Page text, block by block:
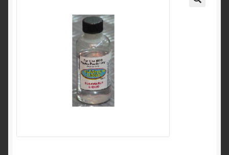
Checkout → Review Order